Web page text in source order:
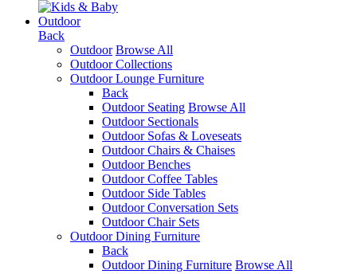
Outdoor
Back
Outdoor Browse All
Outdoor Collections
Outdoor Lounge Furniture
Back
Outdoor Seating Browse All
Outdoor Sectionals
Outdoor Sofas & Loveseats
Outdoor Chairs & Chaises
Outdoor Benches
Outdoor Coffee Tables
Outdoor Side Tables
Outdoor Conversation Sets
Outdoor Chair Sets
Outdoor Dining Furniture
Back
Outdoor Dining Furniture Browse All